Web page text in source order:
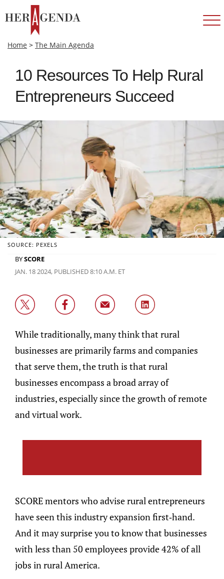
Home > The Main Agenda
10 Resources To Help Rural
Entrepreneurs Succeed
SOURCE: PEXELS
BYSCORE
JAN. 18 2024, PUBLISHED 8:10 A.M. ET
While traditionally, many think that rural
businesses are primarily farms and companies
that serve them, the truth is that rural
businesses encompass a broad array of
industries, especially since the growth of remote
and virtual work.
SCORE mentors who advise rural entrepreneurs
have seen this industry expansion first-hand.
And it may surprise you to know that businesses
with less than 50 employees provide 42% of all
jobs in rural America.